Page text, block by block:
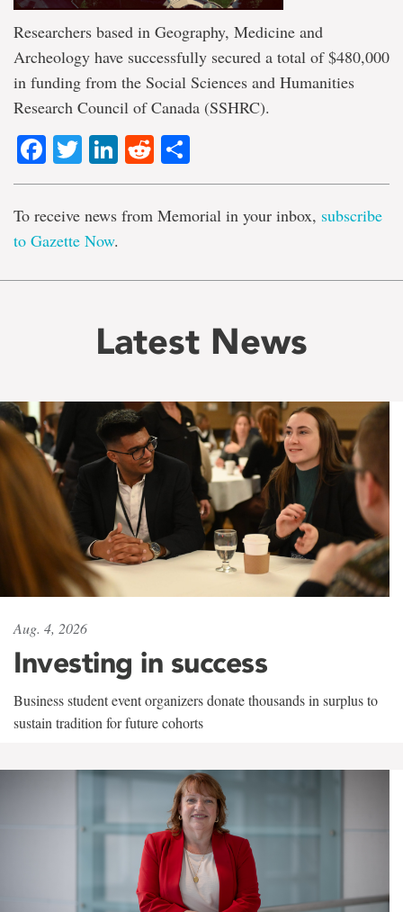
Researchers based in Geography, Medicine and
Archeology have successfully secured a total of $480,000
in funding from the Social Sciences and Humanities
Research Council of Canada (SSHRC).
Facebook
TwitterLinkedIn
Reddit
To receive news from Memorial in your inbox, subscribe
to Gazette Now.
Latest News
Aug. 4, 2026
Investing in success
Business student event organizers donate thousands in surplus to
sustain tradition for future cohorts